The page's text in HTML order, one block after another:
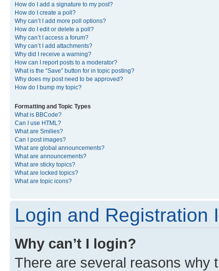
How do I add a signature to my post?
How do I create a poll?
Why can’t I add more poll options?
How do I edit or delete a poll?
Why can’t I access a forum?
Why can’t I add attachments?
Why did I receive a warning?
How can I report posts to a moderator?
What is the “Save” button for in topic posting?
Why does my post need to be approved?
How do I bump my topic?
Formatting and Topic Types
What is BBCode?
Can I use HTML?
What are Smilies?
Can I post images?
What are global announcements?
What are announcements?
What are sticky topics?
What are locked topics?
What are topic icons?
Login and Registration
Why can’t I login?
There are several reasons why